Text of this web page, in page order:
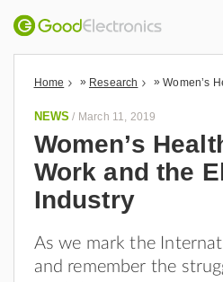
Home » Research »
NEWS / March 11, 2019
Women’s
Work and the
Industry
As we mark the
and remember the